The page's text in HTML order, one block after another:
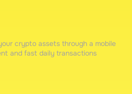
crypto assets through a mobile
and fast daily transactions